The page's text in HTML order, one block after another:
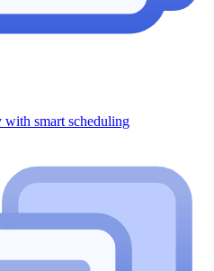
smart scheduling